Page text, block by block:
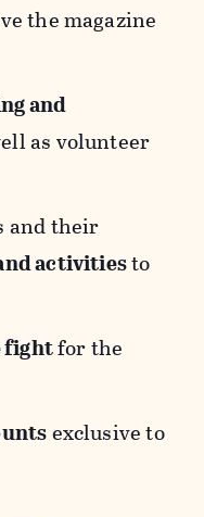
the magazine
and
as volunteer
and their
activitiesto
fightfor the
exclusive to